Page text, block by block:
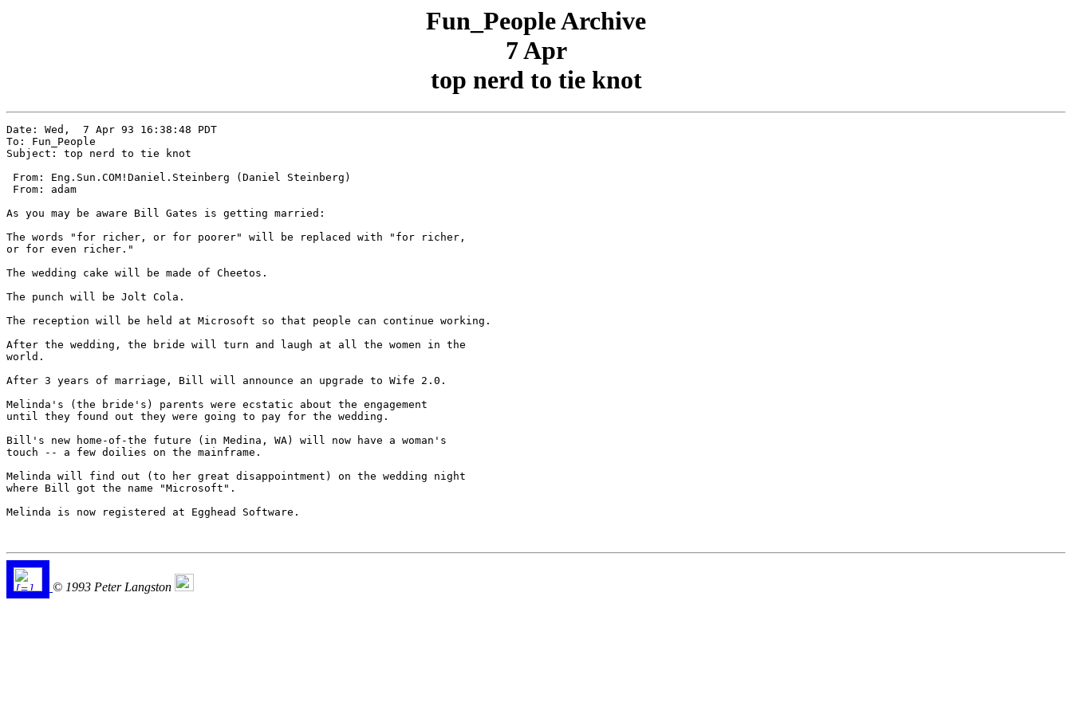
Fun_People Archive
7 Apr
top nerd to tie knot
Date: Wed,  7 Apr 93 16:38:48 PDT
To: Fun_People
Subject: top nerd to tie knot
From: Eng.Sun.COM!Daniel.Steinberg (Daniel Steinberg)
From: adam
As you may be aware Bill Gates is getting married:
The words "for richer, or for poorer" will be replaced with "for richer,
or for even richer."
The wedding cake will be made of Cheetos.
The punch will be Jolt Cola.
The reception will be held at Microsoft so that people can continue working.
After the wedding, the bride will turn and laugh at all the women in the
world.
After 3 years of marriage, Bill will announce an upgrade to Wife 2.0.
Melinda's (the bride's) parents were ecstatic about the engagement
until they found out they were going to pay for the wedding.
Bill's new home-of-the future (in Medina, WA) will now have a woman's
touch -- a few doilies on the mainframe.
Melinda will find out (to her great disappointment) on the wedding night
where Bill got the name "Microsoft".
Melinda is now registered at Egghead Software.
© 1993 Peter Langston